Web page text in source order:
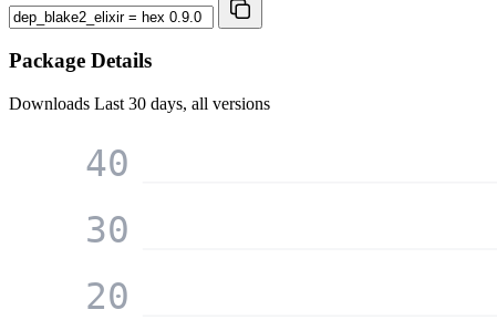
Package Details
Downloads Last 30 days, all versions
20
30
40